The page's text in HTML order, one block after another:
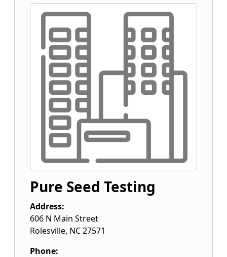
Pure Seed Testing
Address:
606 N Main Street
Rolesville, NC27571
Phone: